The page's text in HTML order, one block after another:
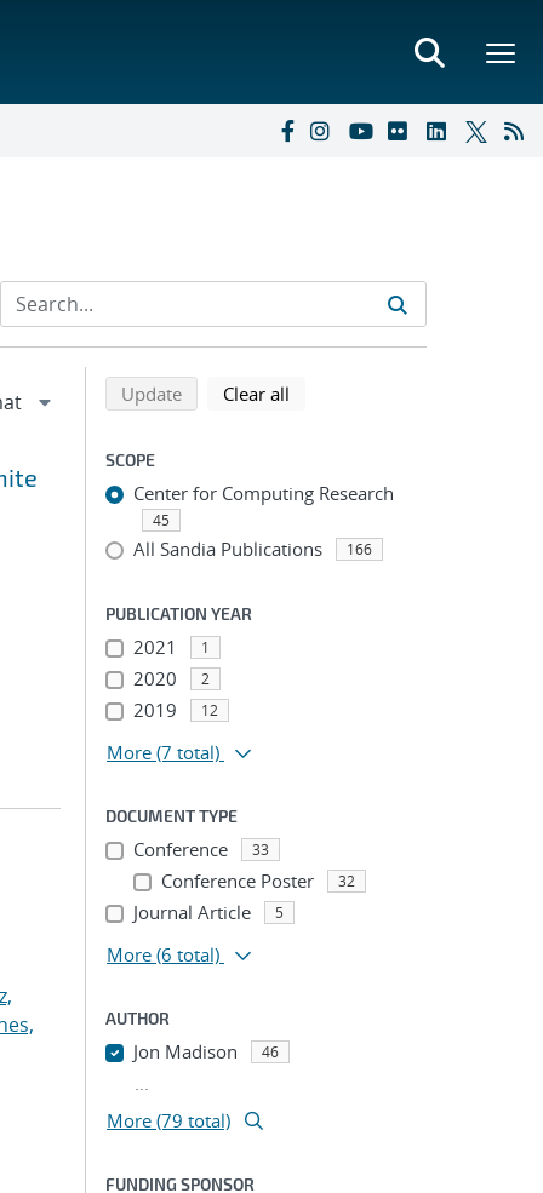
Refine search results
Back to top of search results
Updatesearch using selected filters
Clear all
SCOPE
Center for Computing Research
45
All Sandia Publications 166
PUBLICATION YEAR
2021 1
2020 2
2019 12
More (7 total)
DOCUMENT TYPE
Conference 33
Conference Poster 32
Journal Article 5
More (6 total)
AUTHOR
Jon Madison 46
...
More (79 total)
FUNDING SPONSOR